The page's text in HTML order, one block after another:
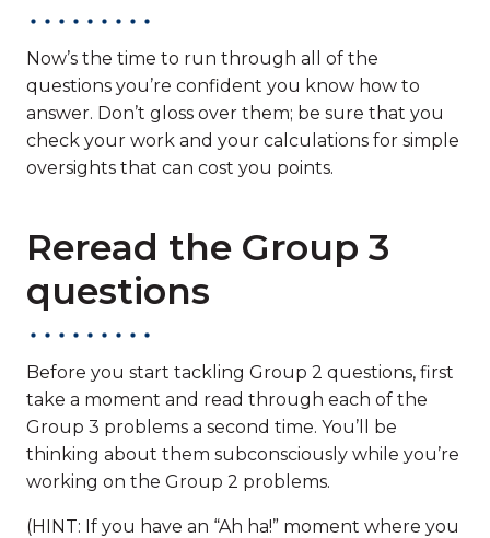
Now’s the time to run through all of the
questions you’re confident you know how to
answer. Don’t gloss over them; be sure that you
check your work and your calculations for simple
oversights that can cost you points.
Reread the Group 3
questions
Before you start tackling Group 2 questions, first
take a moment and read through each of the
Group 3 problems a second time. You’ll be
thinking about them subconsciously while you’re
working on the Group 2 problems.
(HINT: If you have an “Ah ha!” moment where you